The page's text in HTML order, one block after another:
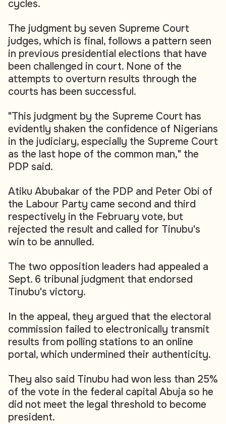
cycles.
The judgment by seven Supreme Court
judges, which is final, follows a pattern seen
in previous presidential elections that have
been challenged in court. None of the
attempts to overturn results through the
courts has been successful.
"This judgment by the Supreme Court has
evidently shaken the confidence of Nigerians
in the judiciary, especially the Supreme Court
as the last hope of the common man," the
PDP said.
Atiku Abubakar of the PDP and Peter Obi of
the Labour Party came second and third
respectively in the February vote, but
rejected the result and called for Tinubu's
win to be annulled.
The two opposition leaders had appealed a
Sept. 6 tribunal judgment that endorsed
Tinubu's victory.
In the appeal, they argued that the electoral
commission failed to electronically transmit
results from polling stations to an online
portal, which undermined their authenticity.
They also said Tinubu had won less than 25%
of the vote in the federal capital Abuja so he
did not meet the legal threshold to become
president.